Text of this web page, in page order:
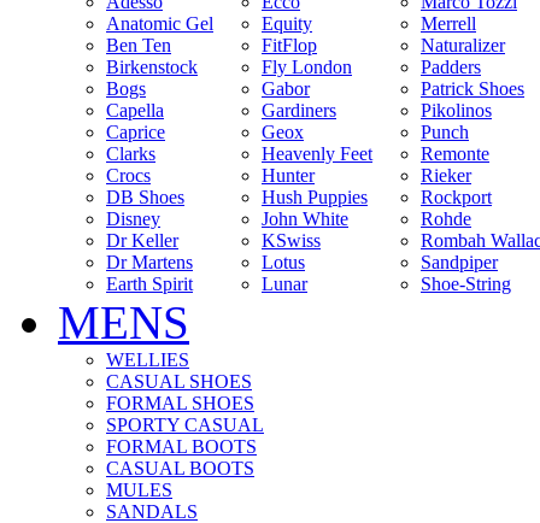
Anatomic Gel
Ben Ten
Birkenstock
Bogs
Capella
Caprice
Clarks
Crocs
DB Shoes
Disney
Dr Keller
Dr Martens
Earth Spirit
Equity
FitFlop
Fly London
Gabor
Gardiners
Geox
Heavenly Feet
Hunter
Hush Puppies
John White
KSwiss
Lotus
Lunar
Merrell
Naturalizer
Padders
Patrick Shoes
Pikolinos
Punch
Remonte
Rieker
Rockport
Rohde
Rombah
Sandpiper
Shoe-String
MENS
WELLIES
CASUAL SHOES
FORMAL SHOES
SPORTY CASUAL
FORMAL BOOTS
CASUAL BOOTS
MULES
SANDALS